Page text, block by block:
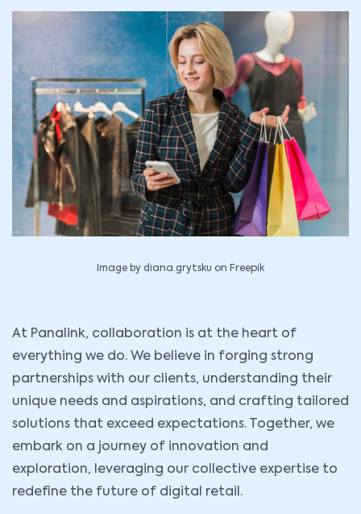
Image by diana.grytsku on Freepik
At Panalink, collaboration is at the heart of
everything we do. We believe in forging strong
partnerships with our clients, understanding their
unique needs and aspirations, and crafting tailored
solutions that exceed expectations. Together, we
embark on a journey of innovation and
exploration, leveraging our collective expertise to
redefine the future of digital retail.